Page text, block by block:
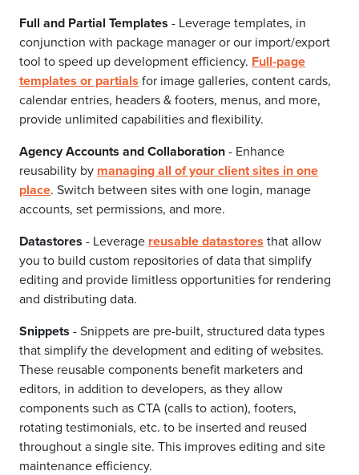
Full and Partial Templates - Leverage templates, in
conjunction with package manager or our import/export
tool to speed up development efficiency. Full-page
templates or partials for image galleries, content cards,
calendar entries, headers & footers, menus, and more,
provide unlimited capabilities and flexibility.
Agency Accounts and Collaboration - Enhance
reusability by managing all of your client sites in one
place. Switch between sites with one login, manage
accounts, set permissions, and more.
Datastores - Leverage reusable datastores that allow
you to build custom repositories of data that simplify
editing and provide limitless opportunities for rendering
and distributing data.
Snippets - Snippets are pre-built, structured data types
that simplify the development and editing of websites.
These reusable components benefit marketers and
editors, in addition to developers, as they allow
components such as CTA (calls to action), footers,
rotating testimonials, etc. to be inserted and reused
throughout a single site. This improves editing and site
maintenance efficiency.